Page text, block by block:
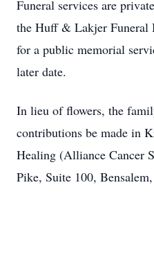
Funeral services are
the Huff & Lakjer
for a public memorial
later date.
In lieu of flowers, the
contributions be made in
Healing (Alliance Cancer
Pike, Suite 100,